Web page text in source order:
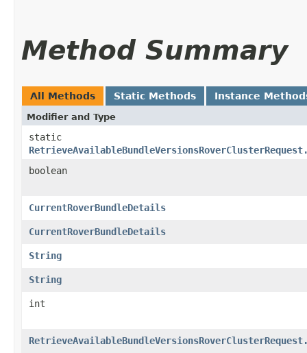
Method Summary
All Methods Static Methods Instance
Modifier and Type
static
boolean
CurrentRoverBundleDetails
CurrentRoverBundleDetails
String
String
int